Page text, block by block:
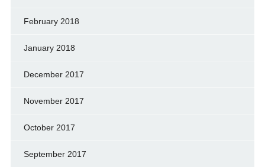
February 2018
January 2018
December 2017
November 2017
October 2017
September 2017